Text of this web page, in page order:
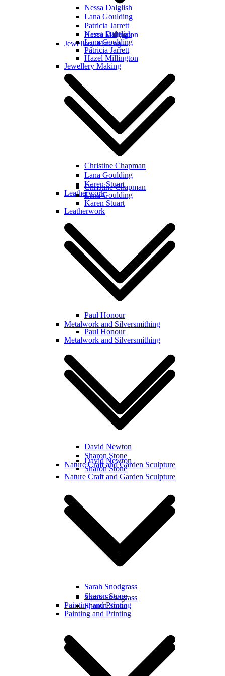
Nessa Dalglish
Lana Goulding
Patricia Jarrett
Hazel Millington
Jewellery Making
Christine Chapman
Lana Goulding
Karen Stuart
Leatherwork
Paul Honour
Metalwork and Silversmithing
David Newton
Sharon Stone
Nature Craft and Garden Sculpture
Sarah Snodgrass
Sharon Stone
Painting and Printing
Nessa Dalglish
Lana Goulding
Patricia Jarrett
Hazel Millington
Jewellery Making
Christine Chapman
Lana Goulding
Karen Stuart
Leatherwork
Paul Honour
Metalwork and Silversmithing
David Newton
Sharon Stone
Nature Craft and Garden Sculpture
Sarah Snodgrass
Sharon Stone
Painting and Printing